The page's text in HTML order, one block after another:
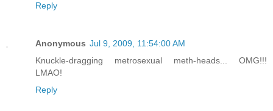
Reply
Anonymous Jul 9, 2009, 11:54:00 AM
Knuckle-dragging metrosexual meth-heads... OMG!!!
LMAO!
Reply